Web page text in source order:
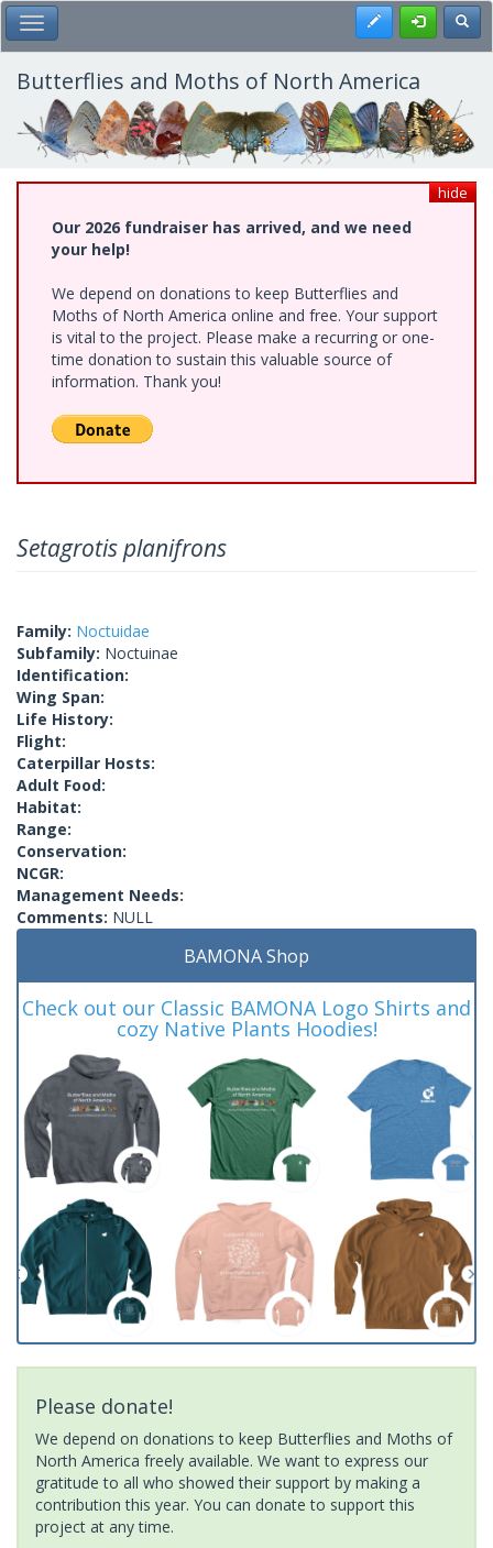
Skip
to
main
content
Toggle Main Menu Register
Butterflies and Moths of North America
hide
Our 2026 fundraiser has arrived, and we need
your help!
We depend on donations to keep Butterflies and
Moths of North America online and free. Your support
is vital to the project. Please make a recurring or one-
time donation to sustain this valuable source of
information. Thank you!
Setagrotis planifrons
Family: Noctuidae
Subfamily: Noctuinae
Identification:
Wing Span:
Life History:
Flight:
Caterpillar Hosts:
Adult Food:
Habitat:
Range:
Conservation:
NCGR:
Management Needs:
Comments: NULL
BAMONA Shop
Check out our Classic BAMONA Logo Shirts and
cozy Native Plants Hoodies!
Please donate!
We depend on donations to keep Butterflies and Moths of
North America freely available. We want to express our
gratitude to all who showed their support by making a
contribution this year. You can donate to support this
project at any time.